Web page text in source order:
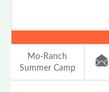
Mo-Ranch
Summer Camp